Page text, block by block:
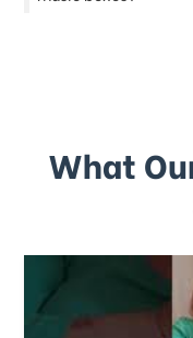
What